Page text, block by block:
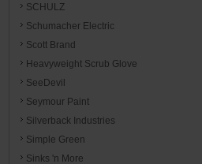
SCHULZ
Schumacher Electric
Scott Brand
Heavyweight Scrub Glove
SeeDevil
Seymour Paint
Silverback Industries
Simple Green
Sinks 'n More